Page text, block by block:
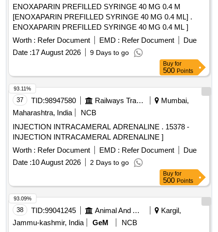
ENOXAPARIN PREFILLED SYRINGE 40 MG 0.4 M
[ENOXAPARIN PREFILLED SYRINGE 40 MG 0.4 ML] .
ENOXAPARIN PREFILLED SYRINGE 40 MG 0.4 ML ]
Worth : Refer Document EMD : Refer Document
Due
Date :17 August 2026 9 Days to go
Buy for
500 Points
37 TID:98947580 Railways Transport Services
Mumbai,
Maharashtra, India
NCB
INJECTION INTRACAMERAL ADRENALINE . 15378 -
INJECTION INTRACAMERAL ADRENALINE ]
Worth : Refer Document EMD : Refer Document
Due
Date :10 August 2026 2 Days to go
93.11%
Buy for
500 Points
38 TID:99041245 Animal And Animal Feeds
Kargil,
Jammu-kashmir, India
GeM
NCB
93.09%